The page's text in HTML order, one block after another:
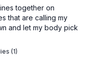
together on
that are calling my
and let my body pick
(1)